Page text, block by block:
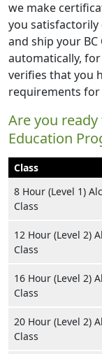
we make
you satisfactorily
and ship your
automatically,
verifies that you
requirements for
Are you
Education
Class
8 Hour (Level 1)
Class
12 Hour (Level 2)
Class
16 Hour (Level 2)
Class
20 Hour (Level 2)
Class